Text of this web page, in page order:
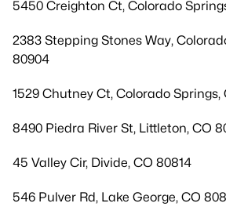
5450 Creighton Ct, Colorado
2383 Stepping Stones Way,
80904
1529 Chutney Ct, Colorado Springs,
8490 Piedra River St, Littleton, CO
45 Valley Cir, Divide, CO 80814
546 Pulver Rd, Lake George, CO